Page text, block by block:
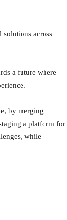
across
a future where
by merging
a platform for
while